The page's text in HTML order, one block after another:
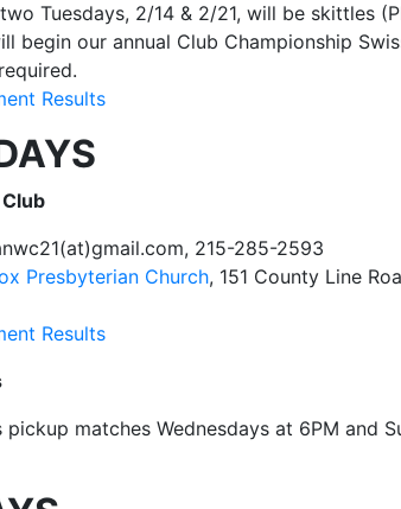
Tuesdays, 2/14 & 2/21, will be skittles
begin our annual Club Championship
Results
215-285-2593
Presbyterian Church, 151 County Line
Results
pickup matches Wednesdays at 6PM and